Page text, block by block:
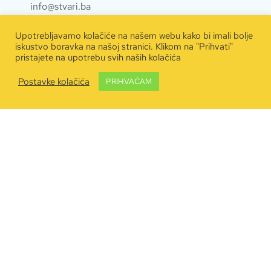
info@stvari.ba
Kontakt
063 600 640
Naručite dostavu
Upotrebljavamo kolačiće na našem webu kako bi imali bolje
iskustvo boravka na našoj stranici. Klikom na "Prihvati"
pristajete na upotrebu svih naših kolačića
Postavke kolačića PRIHVAĆAM